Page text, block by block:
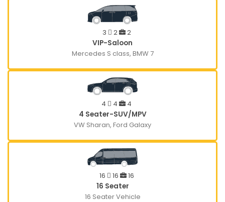
3 2
2
VIP-Saloon
Mercedes S class, BMW 7
4 4
4
4 Seater-SUV/MPV
VW Sharan, Ford Galaxy
16 16
16
16 Seater
16 Seater Vehicle